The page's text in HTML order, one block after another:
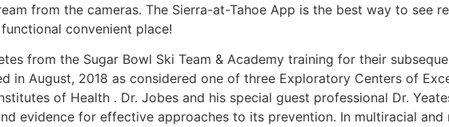
from the cameras. The Sierra-at-Tahoe App is the best way to see
convenient place!
from the Sugar Bowl Ski Team & Academy training for their
in August, 2018 as considered one of three Exploratory Centers of
of Health . Dr. Jobes and his special guest professional Dr.
evidence for effective approaches to its prevention. In multiracial and